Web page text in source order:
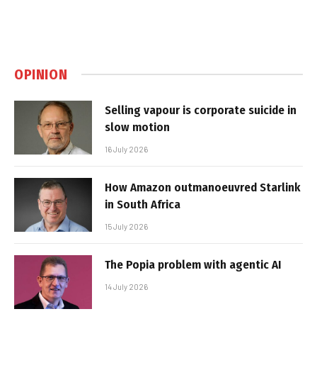
OPINION
Selling vapour is corporate suicide in
slow motion
16 July 2026
How Amazon outmanoeuvred Starlink
in South Africa
15 July 2026
The Popia problem with agentic AI
14 July 2026